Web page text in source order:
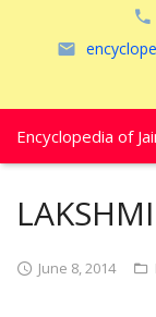
Encyclopedia of
June 8, 2014